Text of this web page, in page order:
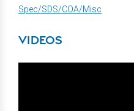
Spec/SDS/COA/Misc
VIDEOS